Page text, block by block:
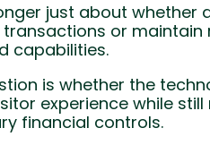
just about whether
or maintain
capabilities.
is whether the
experience while
financial controls.